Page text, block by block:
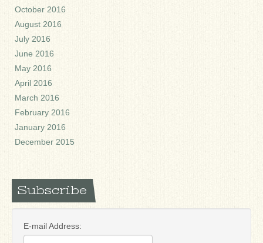
October 2016
August 2016
July 2016
June 2016
May 2016
April 2016
March 2016
February 2016
January 2016
December 2015
Subscribe
E-mail Address: